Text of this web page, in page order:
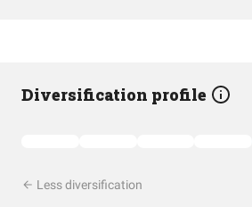
Diversification profile
Less diversification